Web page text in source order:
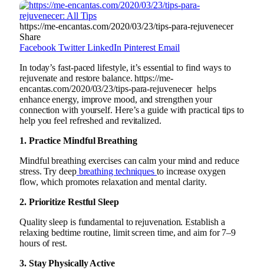
https://me-encantas.com/2020/03/23/tips-para-rejuvenecer
Share
Facebook Twitter LinkedIn Pinterest Email
In today’s fast-paced lifestyle, it’s essential to find ways to
rejuvenate and restore balance. https://me-
encantas.com/2020/03/23/tips-para-rejuvenecer helps
enhance energy, improve mood, and strengthen your
connection with yourself. Here’s a guide with practical tips to
help you feel refreshed and revitalized.
1. Practice Mindful Breathing
Mindful breathing exercises can calm your mind and reduce
stress. Try deepbreathing techniques to increase oxygen
flow, which promotes relaxation and mental clarity.
2. Prioritize Restful Sleep
Quality sleep is fundamental to rejuvenation. Establish a
relaxing bedtime routine, limit screen time, and aim for 7–9
hours of rest.
3. Stay Physically Active